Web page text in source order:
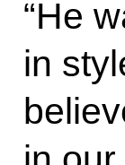
“He
in